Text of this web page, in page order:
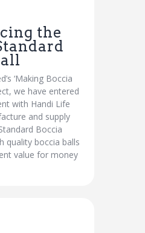
the
‘Making Boccia
we have entered
with Handi Life
and supply
Boccia
quality boccia balls
value for money